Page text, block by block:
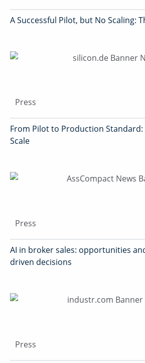
A Successful Pilot, but No Scaling:
Press
From Pilot to Production Standard:
Scale
Press
AI in broker sales: opportunities
driven decisions
Press